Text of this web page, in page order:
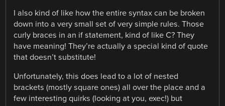
I also kind of like how the entire syntax can be broken
down into a very small set of very simple rules. Those
curly braces in an if statement, kind of like C? They
have meaning! They’re actually a special kind of quote
that doesn’t substitute!
Unfortunately, this does lead to a lot of nested
brackets (mostly square ones) all over the place and a
few interesting quirks (looking at you, exec!) but